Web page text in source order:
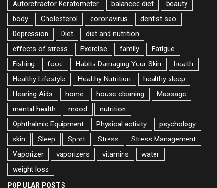
Autorefractor Keratometer
balanced diet
beauty
body
Cholesterol coronavirus
dentist seo
Depression
Diet
diet and nutrition
effects of stress
Exercise family
Fatigue
Fishing
food Habits Damaging Your Skin
health
Healthy Lifestyle
Healthy Nutrition
healthy sleep
Hearing Aids
home house cleaning
Massage
mental health
mood
nutrition
Ophthalmic Equipment
Physical activity
psychology
skin
Sleep Sport Stress
Stress Management
Vaporizer
vaporizers vitamins
water
weight loss
POPULAR POSTS